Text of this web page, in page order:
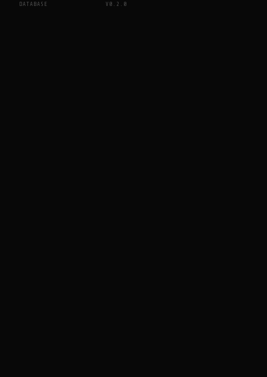
DATABASE
V0.2.0